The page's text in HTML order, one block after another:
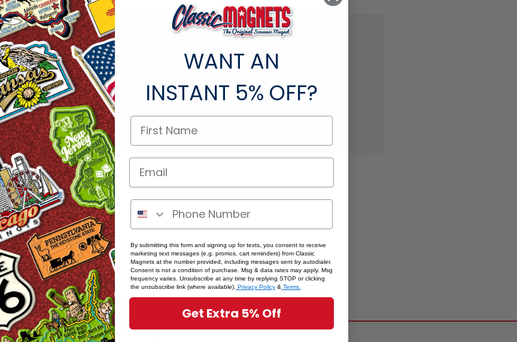
New Customer?
Create an account with us and you'll be able to:
Check out faster
Access your order history
Track new orders
CREATE ACCOUNT
WANT AN
INSTANT 5% OFF?
By submitting this form and signing up for texts, you consent to receive
marketing text messages (e.g. promos, cart reminders) from Classic
Magnets at the number provided, including messages sent by autodialer.
Consent is not a condition of purchase. Msg & data rates may apply. Msg
frequency varies. Unsubscribe at any time by replying STOP or clicking
the unsubscribe link (where available). Privacy Policy & Terms.
Get Extra 5% Off